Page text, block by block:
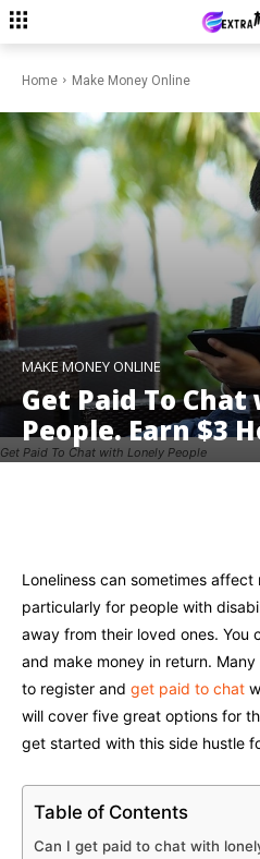
Home Make Money Online
Get Paid To Chat with Lonely People
MAKE MONEY ONLINE
Get Paid To
People. Earn $3
Loneliness can sometimes
particularly for people with
away from their loved ones. You
and make money in return.
to register and get paid to chat
will cover five great options for
get started with this side hustle
Table of Contents
Can I get paid to chat with